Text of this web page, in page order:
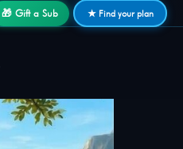
🎁 Gift a Sub ★ Find your plan